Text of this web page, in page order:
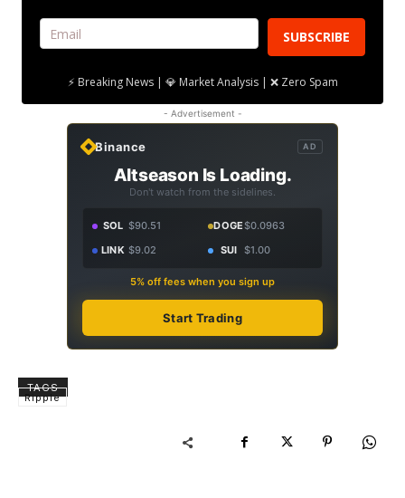
SUBSCRIBE
⚡ Breaking News | 💎 Market Analysis | ❌ Zero Spam
- Advertisement -
Binance AD
Altseason Is Loading.
Don't watch from the sidelines.
SOL $90.51 DOGE$0.0963
LINK $9.02 SUI $1.00
5% off fees when you sign up
Start Trading
TAGS
Ripple